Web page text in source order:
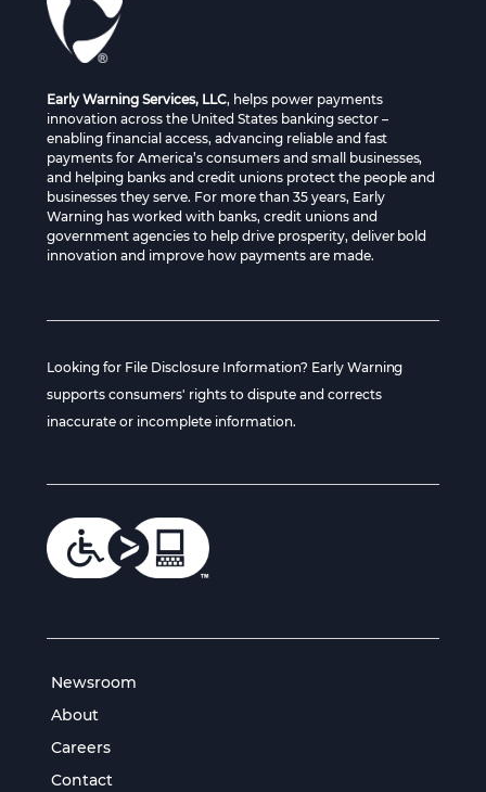
Early Warning Services, LLC, helps power payments
innovation across the United States banking sector –
enabling financial access, advancing reliable and fast
payments for America’s consumers and small businesses,
and helping banks and credit unions protect the people and
businesses they serve. For more than 35 years, Early
Warning has worked with banks, credit unions and
government agencies to help drive prosperity, deliver bold
innovation and improve how payments are made.
Looking for File Disclosure Information? Early Warning
supports consumers' rights to dispute and corrects
inaccurate or incomplete information.
Newsroom
About
Careers
Contact